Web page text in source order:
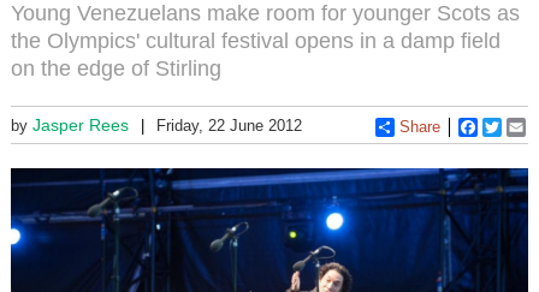
Young Venezuelans make room for younger Scots as
the Olympics' cultural festival opens in a damp field
on the edge of Stirling
by Jasper Rees Friday, 22 June 2012 Share